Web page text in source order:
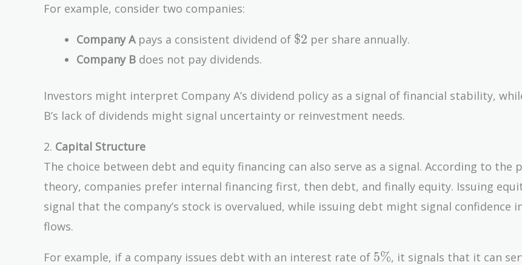
For example, consider two companies:
Company Apays a consistent dividend of \$2
$2 per share annually.
Company B does not pay dividends.
Investors might interpret Company A’s dividend policy as a signal of financial stability,
B’s lack of dividends might signal uncertainty or reinvestment needs.
2. Capital Structure
The choice between debt and equity financing can also serve as a signal. According to the
theory, companies prefer internal financing first, then debt, and finally equity. Issuing
signal that the company’s stock is overvalued, while issuing debt might signal confidence
flows.
For example, if a company issues debt with an interest rate of 5\%
5%, it signals that it can